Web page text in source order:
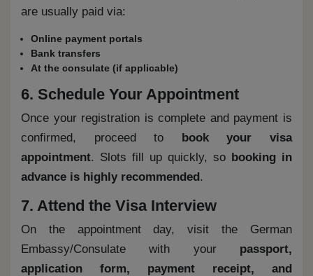
are usually paid via:
Online payment portals
Bank transfers
At the consulate (if applicable)
6. Schedule Your Appointment
Once your registration is complete and payment is
confirmed, proceed to
book your visa
appointment. Slots fill up quickly, so booking in
advance is highly recommended .
7. Attend the Visa Interview
On the appointment day, visit the German
Embassy/Consulate with your passport,
application form, payment receipt, and